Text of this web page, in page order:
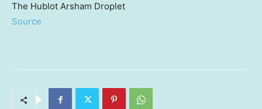
The Hublot Arsham Droplet
Source